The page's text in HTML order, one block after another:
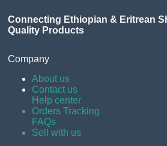
Connecting Ethiopian & Eritrean
Quality Products
Company
About us
Contact us
Help center
Orders Tracking
FAQs
Sell with us